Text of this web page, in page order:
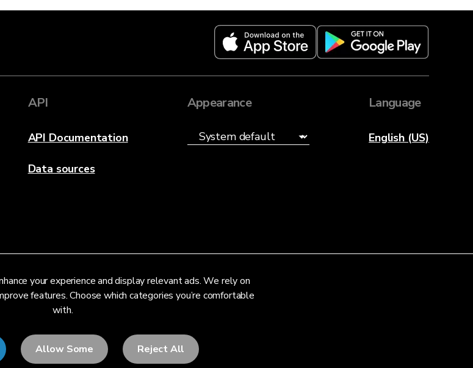
your experience and display relevant ads. We rely on
features. Choose which categories you’re comfortable
with.
Allow Some Reject All
API
API Documentation
Data sources
Appearance Language
English (US)